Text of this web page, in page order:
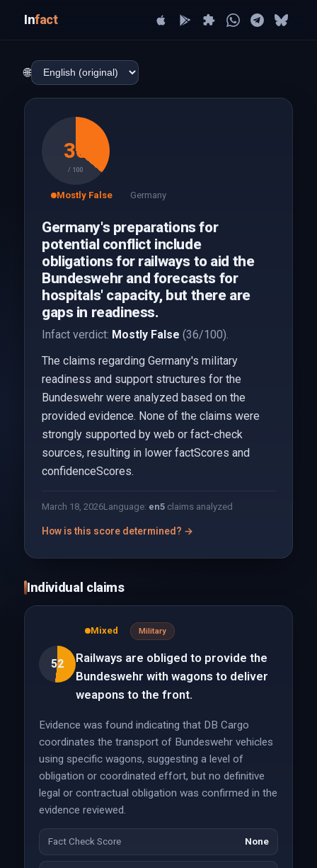
Infact
🌐
36
/ 100
Mostly False Germany
Germany's preparations for
potential conflict include
obligations for railways to aid the
Bundeswehr and forecasts for
hospitals' capacity, but there are
gaps in readiness.
Infact verdict: Mostly False (36/100).
The claims regarding Germany's military
readiness and support structures for the
Bundeswehr were analyzed based on the
provided evidence. None of the claims were
strongly supported by web or fact-check
sources, resulting in lower factScores and
confidenceScores.
March 18, 2026Language: en5claims analyzed
How is this score determined? →
Individual claims
52
Mixed Military
Railways are obliged to provide the
Bundeswehr with wagons to deliver
weapons to the front.
Evidence was found indicating that DB Cargo
coordinates the transport of Bundeswehr vehicles
using specific wagons, suggesting a level of
obligation or coordinated effort, but no definitive
legal or contractual obligation was confirmed in the
evidence reviewed.
Fact Check Score None